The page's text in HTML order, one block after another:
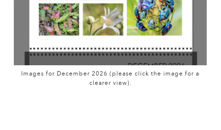
Images for December 2026 (please click the image for a
clearer view).